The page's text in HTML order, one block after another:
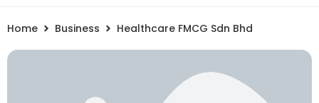
Home Business Healthcare FMCG Sdn Bhd